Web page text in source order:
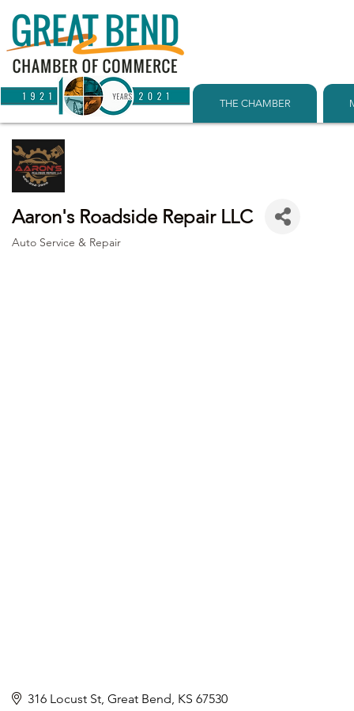
THE CHAMBER
Aaron's Roadside Repair LLC
Auto Service & Repair
316 Locust St Great Bend KS 67530